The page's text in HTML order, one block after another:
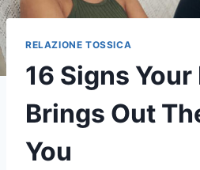
RELAZIONE TOSSICA
16 Signs
Brings Out
You